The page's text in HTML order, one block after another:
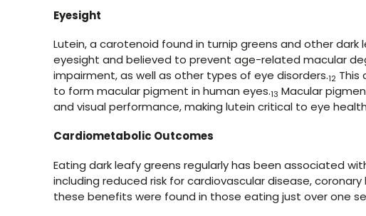
Eyesight
Lutein, a carotenoid found in turnip greens and other dark
eyesight and believed to prevent age-related macular
impairment, as well as other types of eye disorders.12 This
to form macular pigment in human eyes.13 Macular
and visual performance, making lutein critical to eye
Cardiometabolic Outcomes
Eating dark leafy greens regularly has been associated
including reduced risk for cardiovascular disease,
these benefits were found in those eating just over one